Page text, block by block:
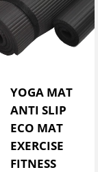
YOGA MAT
ANTI SLIP
ECO MAT
EXERCISE
FITNESS